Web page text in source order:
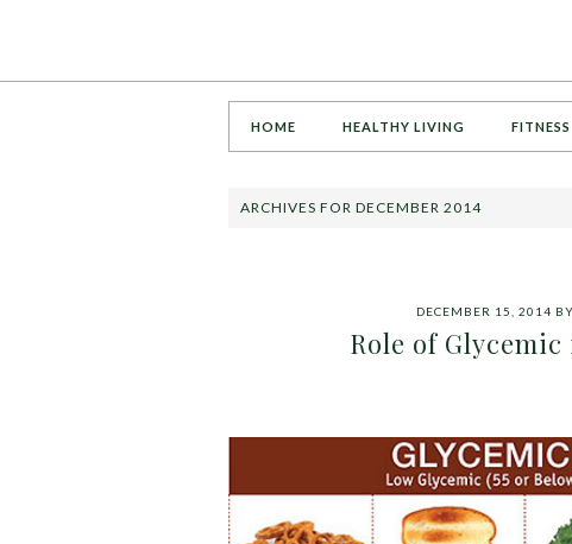
HOME HEALTHY LIVING FITNESS
ARCHIVES FOR DECEMBER 2014
DECEMBER 15, 2014 BY
Role of